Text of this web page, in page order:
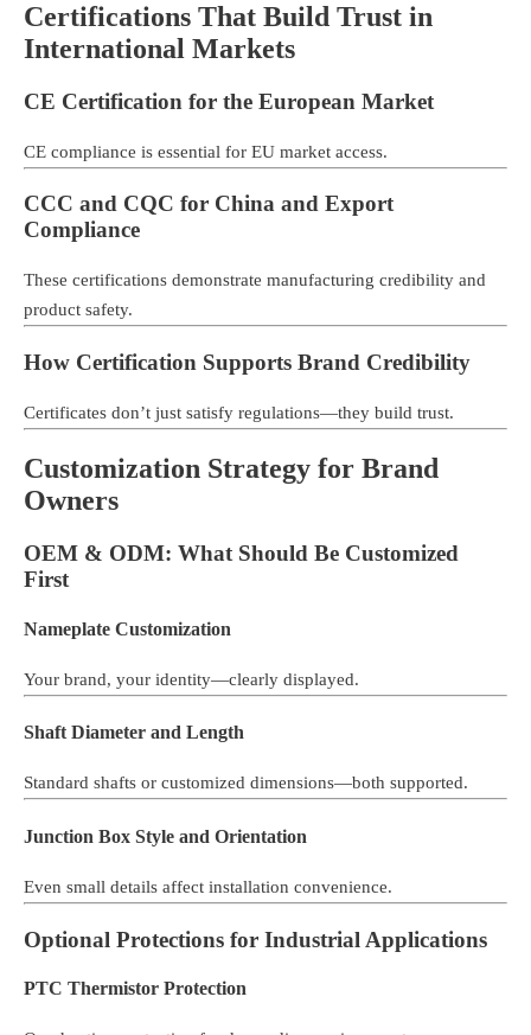
Certifications That Build Trust in
International Markets
CE Certification for the European Market
CE compliance is essential for EU market access.
CCC and CQC for China and Export
Compliance
These certifications demonstrate manufacturing credibility and
product safety.
How Certification Supports Brand Credibility
Certificates don’t just satisfy regulations—they build trust.
Customization Strategy for Brand
Owners
OEM & ODM: What Should Be Customized
First
Nameplate Customization
Your brand, your identity—clearly displayed.
Shaft Diameter and Length
Standard shafts or customized dimensions—both supported.
Junction Box Style and Orientation
Even small details affect installation convenience.
Optional Protections for Industrial Applications
PTC Thermistor Protection